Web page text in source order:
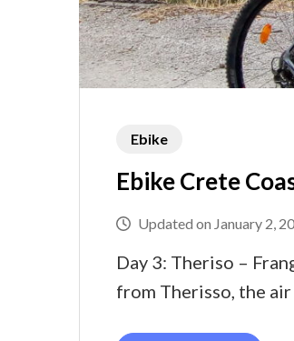
Ebike
Ebike Crete
Updated on January 2,
Day 3: Theriso –
from Therisso, the air